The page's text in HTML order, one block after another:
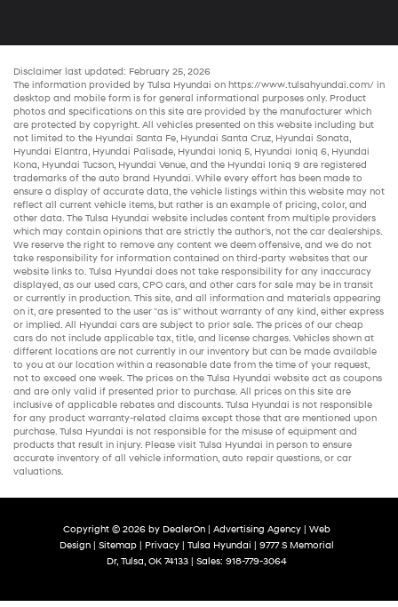
Disclaimer last updated: February 25, 2026
The information provided by Tulsa Hyundai on https://www.tulsahyundai.com/ in
desktop and mobile form is for general informational purposes only. Product
photos and specifications on this site are provided by the manufacturer which
are protected by copyright. All vehicles presented on this website including but
not limited to the Hyundai Santa Fe, Hyundai Santa Cruz, Hyundai Sonata,
Hyundai Elantra, Hyundai Palisade, Hyundai Ioniq 5, Hyundai Ioniq 6, Hyundai
Kona, Hyundai Tucson, Hyundai Venue, and the Hyundai Ioniq 9 are registered
trademarks of the auto brand Hyundai. While every effort has been made to
ensure a display of accurate data, the vehicle listings within this website may not
reflect all current vehicle items, but rather is an example of pricing, color, and
other data. The Tulsa Hyundai website includes content from multiple providers
which may contain opinions that are strictly the author’s, not the car dealerships.
We reserve the right to remove any content we deem offensive, and we do not
take responsibility for information contained on third-party websites that our
website links to. Tulsa Hyundai does not take responsibility for any inaccuracy
displayed, as our used cars, CPO cars, and other cars for sale may be in transit
or currently in production. This site, and all information and materials appearing
on it, are presented to the user "as is" without warranty of any kind, either express
or implied. All Hyundai cars are subject to prior sale. The prices of our cheap
cars do not include applicable tax, title, and license charges. Vehicles shown at
different locations are not currently in our inventory but can be made available
to you at our location within a reasonable date from the time of your request,
not to exceed one week. The prices on the Tulsa Hyundai website act as coupons
and are only valid if presented prior to purchase. All prices on this site are
inclusive of applicable rebates and discounts. Tulsa Hyundai is not responsible
for any product warranty-related claims except those that are mentioned upon
purchase. Tulsa Hyundai is not responsible for the misuse of equipment and
products that result in injury. Please visit Tulsa Hyundai in person to ensure
accurate inventory of all vehicle information, auto repair questions, or car
valuations.
Copyright © 2026 by DealerOn Advertising Agency
Web
Design
Sitemap Privacy | Tulsa Hyundai
9777 S Memorial
Dr, Tulsa, OK 74133 | Sales: 918-779-3064